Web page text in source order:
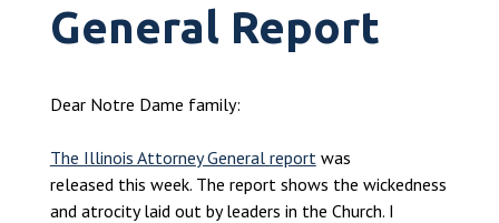
General Report
Dear Notre Dame family:
The Illinois Attorney General report was
released this week. The report shows the wickedness
and atrocity laid out by leaders in the Church. I